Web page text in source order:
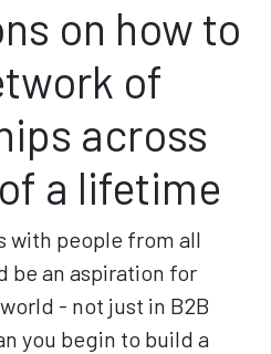
on how to
of
across
a lifetime
with people from all
be an aspiration for
- not just in B2B
you begin to build a